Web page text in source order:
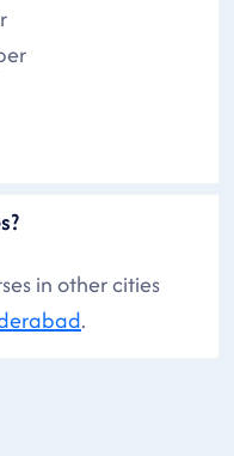
in other cities
.